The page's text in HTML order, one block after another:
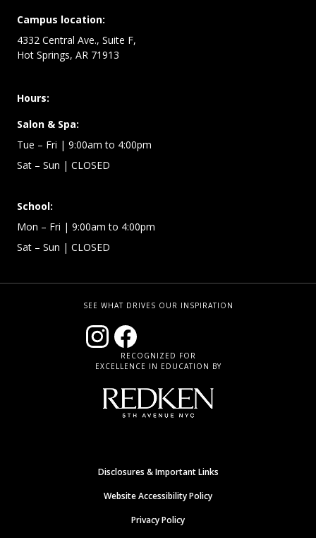
Campus location:
4332 Central Ave., Suite F,
Hot Springs, AR 71913
Hours:
Salon & Spa:
Tue – Fri | 9:00am to 4:00pm
Sat – Sun | CLOSED
School:
Mon – Fri | 9:00am to 4:00pm
Sat – Sun | CLOSED
SEE WHAT DRIVES OUR INSPIRATION
RECOGNIZED FOR
EXCELLENCE IN EDUCATION BY
Disclosures & Important Links
Website Accessibility Policy
Privacy Policy